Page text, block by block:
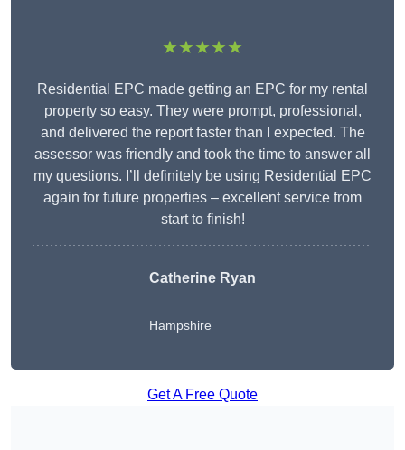
★★★★★
Residential EPC made getting an EPC for my rental
property so easy. They were prompt, professional,
and delivered the report faster than I expected. The
assessor was friendly and took the time to answer all
my questions. I’ll definitely be using Residential EPC
again for future properties – excellent service from
start to finish!
Catherine Ryan
Hampshire
Get A Free Quote